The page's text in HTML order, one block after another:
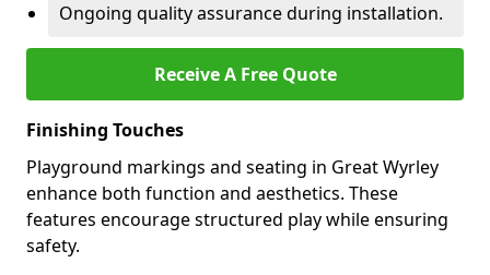
Ongoing quality assurance during installation.
Receive A Free Quote
Finishing Touches
Playground markings and seating in Great Wyrley
enhance both function and aesthetics. These
features encourage structured play while ensuring
safety.